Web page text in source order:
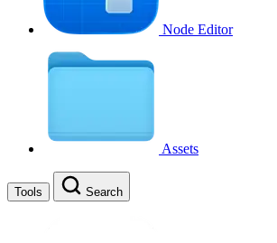
Node Editor
Assets
Tools Search